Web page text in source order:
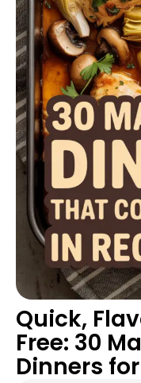
Quick,
Free: 30
Dinners